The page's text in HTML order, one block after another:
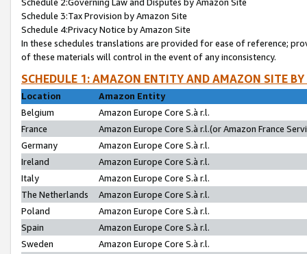
Schedule 3:Tax Provision by Amazon Site
Schedule 4:Privacy Notice by Amazon Site
In these schedules translations are provided for ease of reference;
of these materials will control in the event of any inconsistency.
SCHEDULE 1: AMAZON ENTITY AND AMAZON SITE
Location
Amazon Entity
Belgium
Amazon Europe Core S.à r.l.
France
Amazon Europe Core S.à r.l.(or Amazon France
Germany
Amazon Europe Core S.à r.l.
Ireland
Amazon Europe Core S.à r.l.
Italy
Amazon Europe Core S.à r.l.
The Netherlands
Amazon Europe Core S.à r.l.
Poland
Amazon Europe Core S.à r.l.
Spain
Amazon Europe Core S.à r.l.
Sweden
Amazon Europe Core S.à r.l.